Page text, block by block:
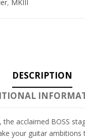
, MKIII
DESCRIPTION
the acclaimed BOSS
your guitar ambitions